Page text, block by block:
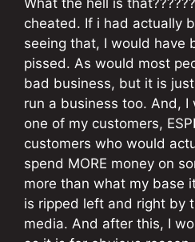
cheated. If i had actually
seeing that, I would have
pissed. As would most
bad business, but it is
run a business too. And, I
one of my customers,
customers who would
spend MORE money on
more than what my base
is ripped left and right by
media. And after this, I